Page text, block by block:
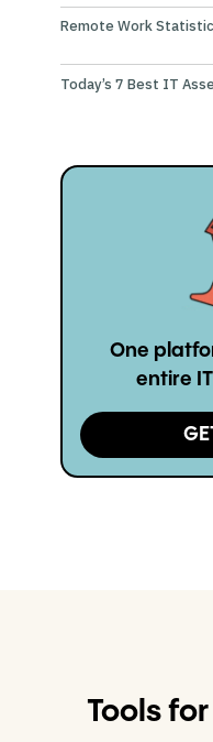
Remote Work
Today’s 7 Best IT
One
entire
Tools